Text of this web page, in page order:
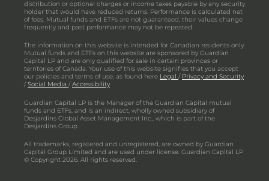
distribution or optional charges or income taxes payable by any security
holder that would have reduced returns. Performance is calculated net
of fees. Mutual funds and ETFs are not guaranteed, their values change
frequently and past performance may not be repeated.
The information on this website is intended for Canadian residents only.
Mutual funds and ETFs on this website are sponsored by Guardian
Capital LP and are only qualified for sale in certain provinces or
territories of Canada. Your use of this website signifies that you accept
our policies and terms of use, as found here Legal / Privacy and Security
/Social Media /Accessibility
Guardian Capital LP is the Manager of the Guardian Capital mutual
funds and ETFs, and is an indirect, wholly owned subsidiary of
Desjardins Global Asset Management Inc., which is part of the
Desjardins Group.
All trademarks, registered and unregistered, are owned by Guardian
Capital Group Limited and are used under license. Guardian Capital LP
© Copyright 2026. All rights reserved.